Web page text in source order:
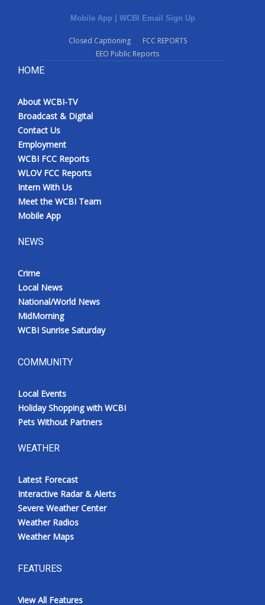
Mobile App | WCBI Email Sign Up
Closed Captioning
FCC REPORTS
EEO Public Reports
HOME
About WCBI-TV
Broadcast & Digital
Contact Us
Employment
WCBI FCC Reports
WLOV FCC Reports
Intern With Us
Meet the WCBI Team
Mobile App
NEWS
Crime
Local News
National/World News
MidMorning
WCBI Sunrise Saturday
COMMUNITY
Local Events
Holiday Shopping with WCBI
Pets Without Partners
WEATHER
Latest Forecast
Interactive Radar & Alerts
Severe Weather Center
Weather Radios
Weather Maps
FEATURES
View All Features